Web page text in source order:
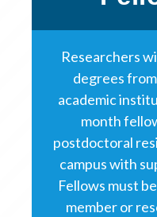
Researchers
degrees
academic
month
postdoctoral
campus with
Fellows must
member or